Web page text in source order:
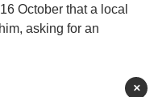
October that a local
asking for an
×